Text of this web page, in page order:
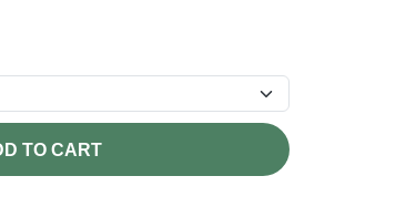
TO CART